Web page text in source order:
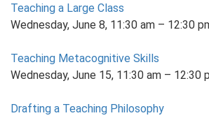
Teaching a Large Class
Wednesday, June 8, 11:30 am – 12:30
Teaching Metacognitive Skills
Wednesday, June 15, 11:30 am – 12:30
Drafting a Teaching Philosophy